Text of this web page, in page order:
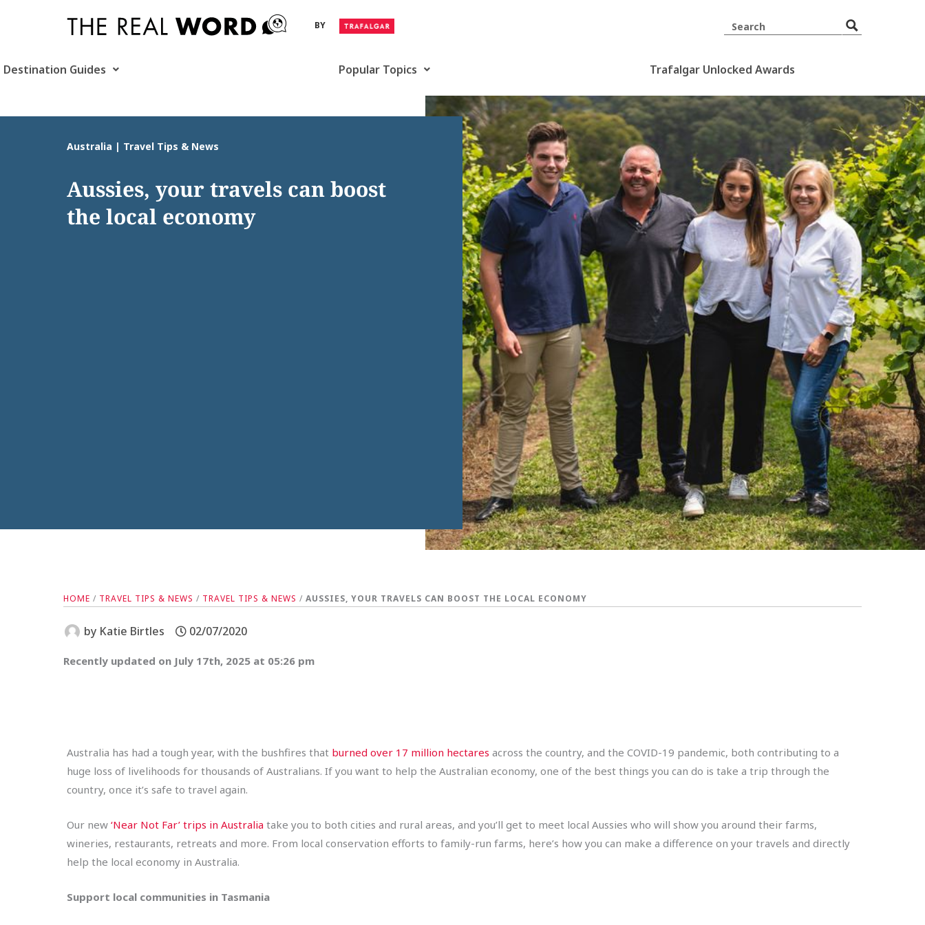
BY
Destination Guides Popular Topics Trafalgar Unlocked Awards
Australia | Travel Tips & News
Aussies, your travels can boost
the local economy
HOME / TRAVEL TIPS & NEWS / TRAVEL TIPS & NEWS / AUSSIES, YOUR TRAVELS CAN BOOST THE LOCAL ECONOMY
by Katie Birtles 02/07/2020
Recently updated on July 17th, 2025 at 05:26 pm
Australia has had a tough year, with the bushfires that burned over 17 million hectares across the country, and the COVID-19 pandemic, both contributing to a
huge loss of livelihoods for thousands of Australians. If you want to help the Australian economy, one of the best things you can do is take a trip through the
country, once it’s safe to travel again.
Our new ‘Near Not Far’ trips in Australia take you to both cities and rural areas, and you’ll get to meet local Aussies who will show you around their farms,
wineries, restaurants, retreats and more. From local conservation efforts to family-run farms, here’s how you can make a difference on your travels and directly
help the local economy in Australia.
Support local communities in Tasmania